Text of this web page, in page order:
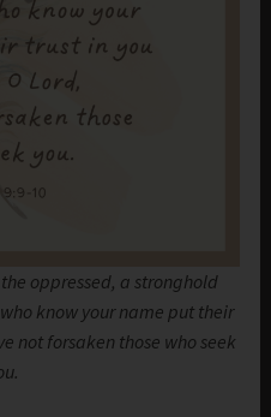
oppressed, a stronghold
know your name put their
not forsaken those who seek